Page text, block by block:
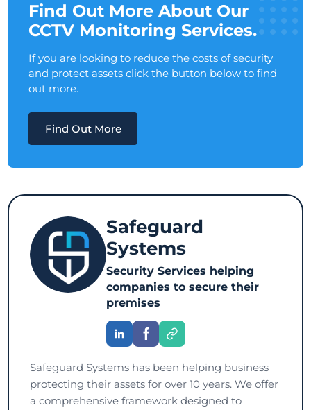
Find Out More About Our
CCTV Monitoring Services.
If you are looking to reduce the costs of security
and protect assets click the button below to find
out more.
Find Out More
Safeguard
Systems
Security Services helping
companies to secure their
premises
Safeguard Systems has been helping business
protecting their assets for over 10 years. We offer
a comprehensive framework designed to